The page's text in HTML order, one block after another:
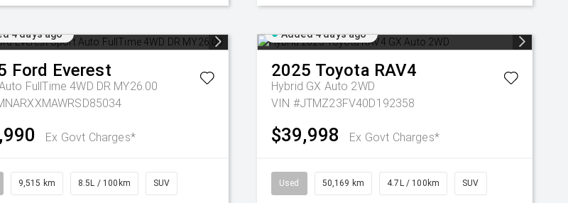
4 days ago
Ford Everest
FullTime 4WD DR MY26.00
Ex Govt Charges*
9,515 km 8.5L / 100km SUV
Added 4 days ago
2025 Toyota RAV4
Hybrid GX Auto 2WD
VIN #JTMZ23FV40D192358
$39,998 Ex Govt Charges*
Used 50,169 km 4.7L / 100km SUV